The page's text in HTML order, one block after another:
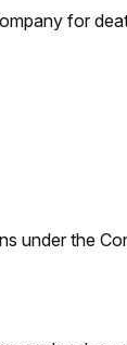
for
under the